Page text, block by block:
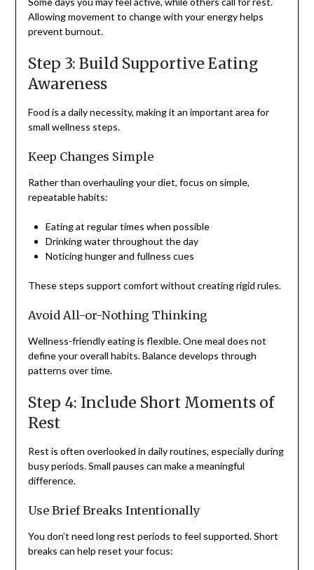
Allowing movement to change with your energy helps
prevent burnout.
Step 3: Build Supportive Eating
Awareness
Food is a daily necessity, making it an important area for
small wellness steps.
Keep Changes Simple
Rather than overhauling your diet, focus on simple,
repeatable habits:
Eating at regular times when possible
Drinking water throughout the day
Noticing hunger and fullness cues
These steps support comfort without creating rigid rules.
Avoid All-or-Nothing Thinking
Wellness-friendly eating is flexible. One meal does not
define your overall habits. Balance develops through
patterns over time.
Step 4: Include Short Moments of
Rest
Rest is often overlooked in daily routines, especially during
busy periods. Small pauses can make a meaningful
difference.
Use Brief Breaks Intentionally
You don’t need long rest periods to feel supported. Short
breaks can help reset your focus: